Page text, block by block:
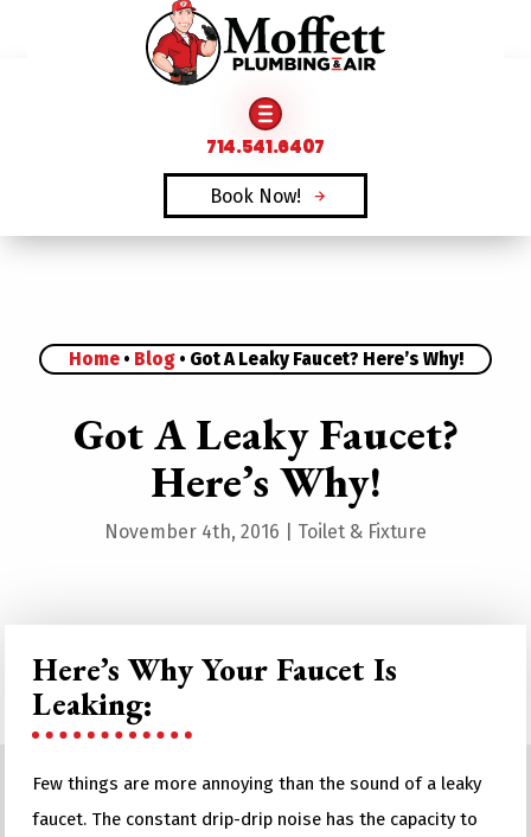
FAMILY OWNED & OPERATED SINCE 1969
714.541.6407
Book Now!
Home• Blog• Got A Leaky Faucet? Here’s Why!
Got A Leaky Faucet?
Here’s Why!
November 4th, 2016 Toilet & Fixture
Here’s Why Your Faucet Is
Leaking:
Few things are more annoying than the sound of a leaky
faucet. The constant drip-drip noise has the capacity to